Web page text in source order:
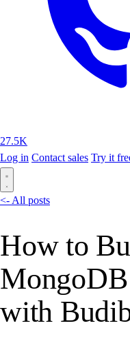
27.5K
Log in Contact sales Try it
<- All posts
How to
with